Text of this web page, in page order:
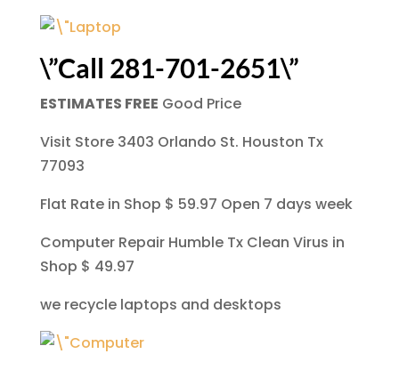
\”Call 281-701-2651\”
ESTIMATES FREE Good Price
Visit Store 3403 Orlando St. Houston Tx
77093
Flat Rate in Shop $ 59.97 Open 7 days week
Computer Repair Humble Tx Clean Virus in
Shop $ 49.97
we recycle laptops and desktops